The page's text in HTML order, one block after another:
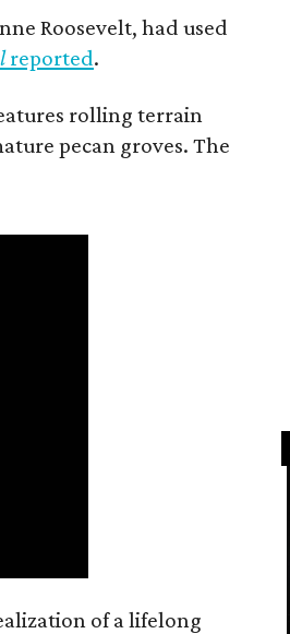
Roosevelt, had used
reported.
rolling terrain
pecan groves. The
of a lifelong